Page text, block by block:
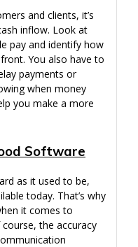
and clients, it’s
inflow. Look at
pay and identify how
You also have to
payments or
when money
you make a more
Software
as it used to be,
today. That’s why
it comes to
the accuracy